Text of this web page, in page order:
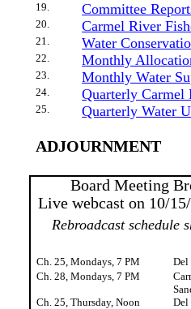
19.
Committee
20. Carmel River
21. Water
22. Monthly
23. Monthly Water
24. Quarterly Carmel
25. Quarterly Water
ADJOURNMENT
Board Meeting
Live webcast on 10/
Rebroadcast schedule
Ch. 25, Mondays, 7 PM
Del
Ch. 28, Mondays, 7 PM
Ch. 25, Thursday, Noon
Del